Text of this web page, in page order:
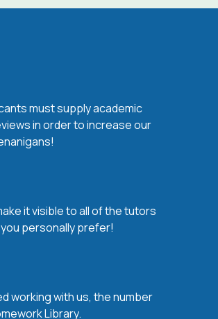
must supply academic
in order to increase our
it visible to all of the tutors
personally prefer!
working with us, the number
Library.